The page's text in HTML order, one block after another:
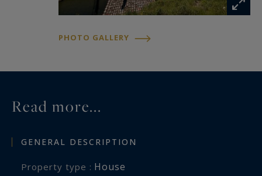
PHOTO GALLERY
Read more...
GENERAL DESCRIPTION
Property type : House